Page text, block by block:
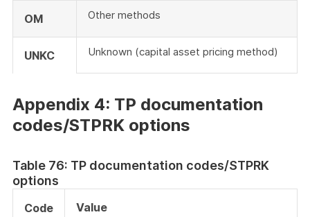
OM Other methods
UNKC Unknown (capital asset pricing method)
Appendix 4: TP documentation
codes/STPRK options
Table 76: TP documentation codes/STPRK
options
Code Value